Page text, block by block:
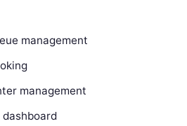
management
management